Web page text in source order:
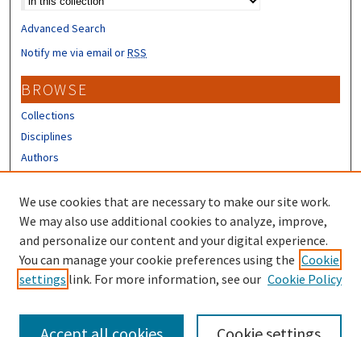
Advanced Search
Notify me via email orRSS
BROWSE
Collections
Disciplines
Authors
CONTRIBUTORS
Author FAQ
LINKS
Different Roots, Common Dreams
We use cookies that are necessary to make our site work.
We may also use additional cookies to analyze, improve,
and personalize our content and your digital experience.
You can manage your cookie preferences using the Cookie
settings link. For more information, see our Cookie Policy